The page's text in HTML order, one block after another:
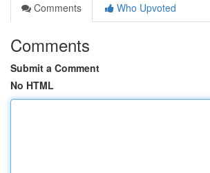
Comments
Who Upvoted
Comments
Submit a Comment
No HTML